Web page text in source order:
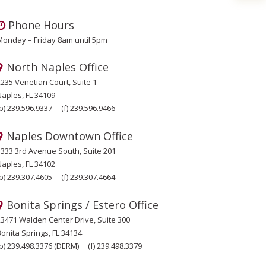
Phone Hours
– Friday 8am until 5pm
North Naples Office
Venetian Court, Suite 1
FL 34109
239.596.9337 (f)239.596.9466
Naples Downtown Office
3rd Avenue South, Suite 201
FL 34102
239.307.4605 (f)239.307.4664
Bonita Springs / Estero Office
Walden Center Drive, Suite 300
Springs, FL 34134
239.498.3376(DERM) (f)239.498.3379